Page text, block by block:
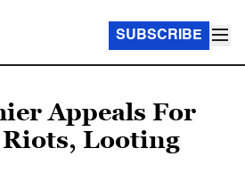
SUBSCRIBE
Appeals For
Looting